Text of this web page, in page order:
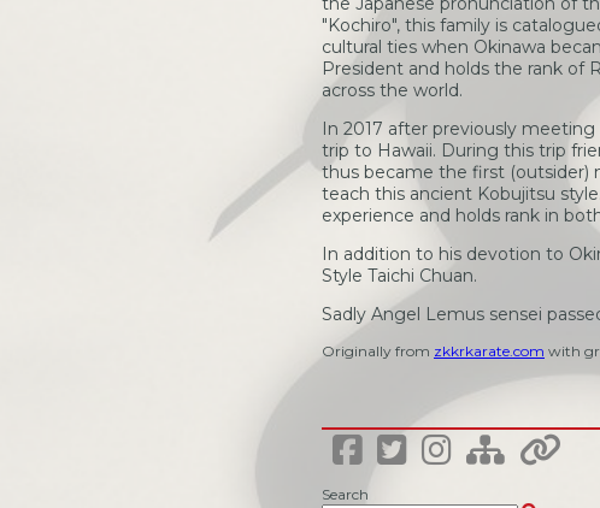
"Kochiro", this family is
cultural ties when Okinawa
President and holds the rank of
across the world.
In 2017 after previously
trip to Hawaii. During this trip
thus became the first (outsider)
teach this ancient Kobujitsu
experience and holds rank in
In addition to his devotion to
Style Taichi Chuan.
Sadly Angel Lemus sensei
Originally from zkkrkarate.com with
Search